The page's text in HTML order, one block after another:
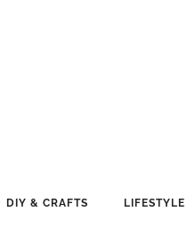
DIY & CRAFTS LIFESTYLE